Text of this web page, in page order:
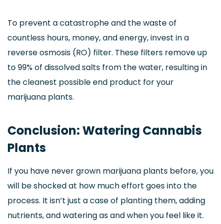
To prevent a catastrophe and the waste of
countless hours, money, and energy, invest in a
reverse osmosis (RO) filter. These filters remove up
to 99% of dissolved salts from the water, resulting in
the cleanest possible end product for your
marijuana plants.
Conclusion: Watering Cannabis
Plants
If you have never grown marijuana plants before, you
will be shocked at how much effort goes into the
process. It isn’t just a case of planting them, adding
nutrients, and watering as and when you feel like it.